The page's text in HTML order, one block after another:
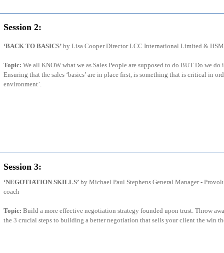
Session 2:
‘BACK TO BASICS’ by Lisa Cooper Director LCC International Limited &
Topic: We all KNOW what we as Sales People are supposed to do BUT Do we
Ensuring that the sales ‘basics’ are in place first, is something that is critical in
environment’.
Session 3:
‘NEGOTIATION SKILLS’ by Michael Paul Stephens General Manager -
coach
Topic: Build a more effective negotiation strategy founded upon trust. Throw
the 3 crucial steps to building a better negotiation that sells your client the win